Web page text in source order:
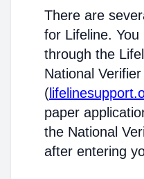
There are
for Lifeline.
through the
National
(
paper
the National
after entering